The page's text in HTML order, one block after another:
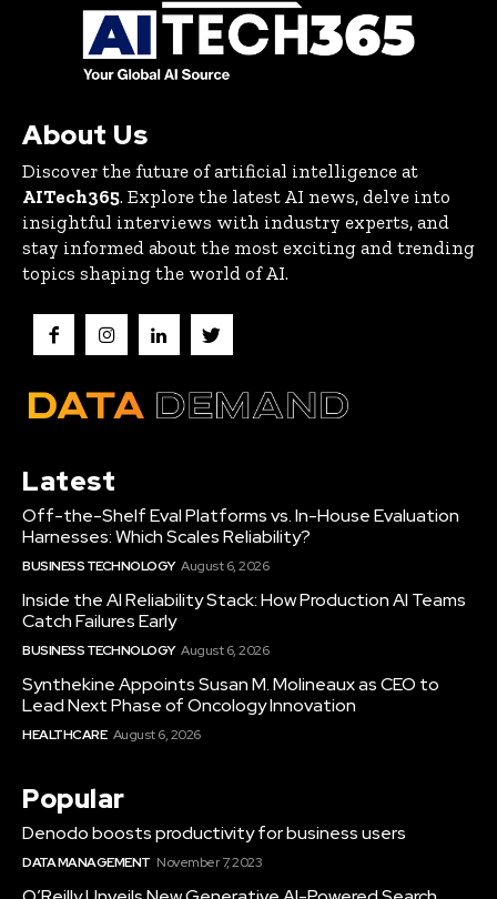
About Us
Discover the future of artificial intelligence at
AITech365. Explore the latest AI news, delve into
insightful interviews with industry experts, and
stay informed about the most exciting and trending
topics shaping the world of AI.
Latest
Off-the-Shelf Eval Platforms vs. In-House Evaluation
Harnesses: Which Scales Reliability?
BUSINESS TECHNOLOGY August 6, 2026
Inside the AI Reliability Stack: How Production AI Teams
Catch Failures Early
BUSINESS TECHNOLOGY August 6, 2026
Synthekine Appoints Susan M. Molineaux as CEO to
Lead Next Phase of Oncology Innovation
HEALTHCARE August 6, 2026
Popular
Denodo boosts productivity for business users
DATA MANAGEMENT November 7, 2023